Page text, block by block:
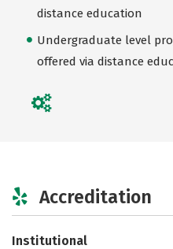
distance education
Undergraduate level
offered via distance
Accreditation
Institutional